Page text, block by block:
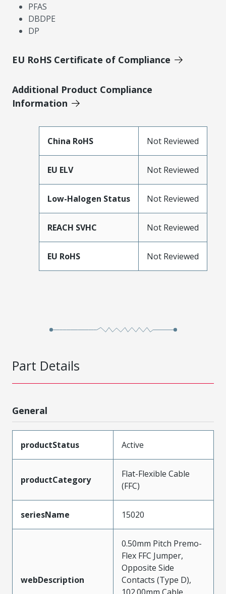
PFAS
DBDPE
DP
EU RoHS Certificate of Compliance
Additional Product Compliance
Information
China RoHS Not Reviewed
EU ELV Not Reviewed
Low-Halogen Status Not Reviewed
REACH SVHC Not Reviewed
EU RoHS Not Reviewed
Part Details
General
productStatus Active
productCategory
Flat-Flexible Cable
(FFC)
seriesName 15020
webDescription
0.50mm Pitch Premo-
Flex FFC Jumper,
Opposite Side
Contacts (Type D),